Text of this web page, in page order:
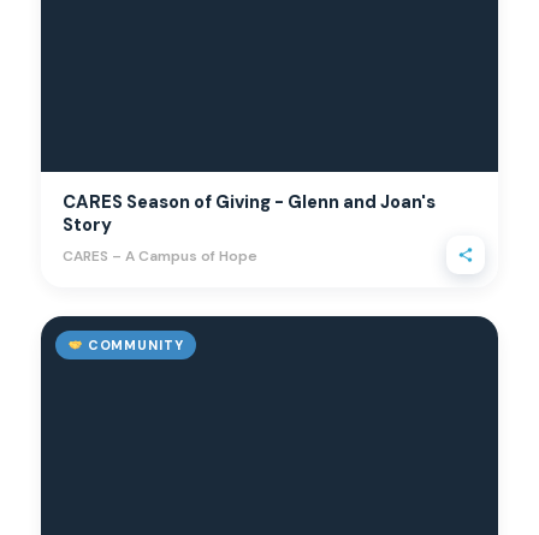
CARES Season of Giving - Glenn and Joan's
Story
CARES – A Campus of Hope
COMMUNITY